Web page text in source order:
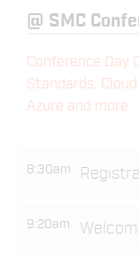
@ SMC
Conference Day
Standards,
Azure and more.
8:30am
9:20am